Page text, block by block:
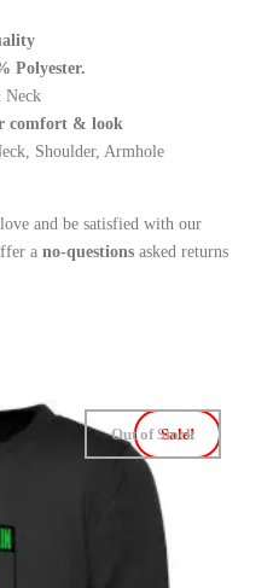
Polyester.
Neck
comfort & look
Shoulder, Armhole
and be satisfied with our
a no-questions asked returns
Sale!
Out of Stock